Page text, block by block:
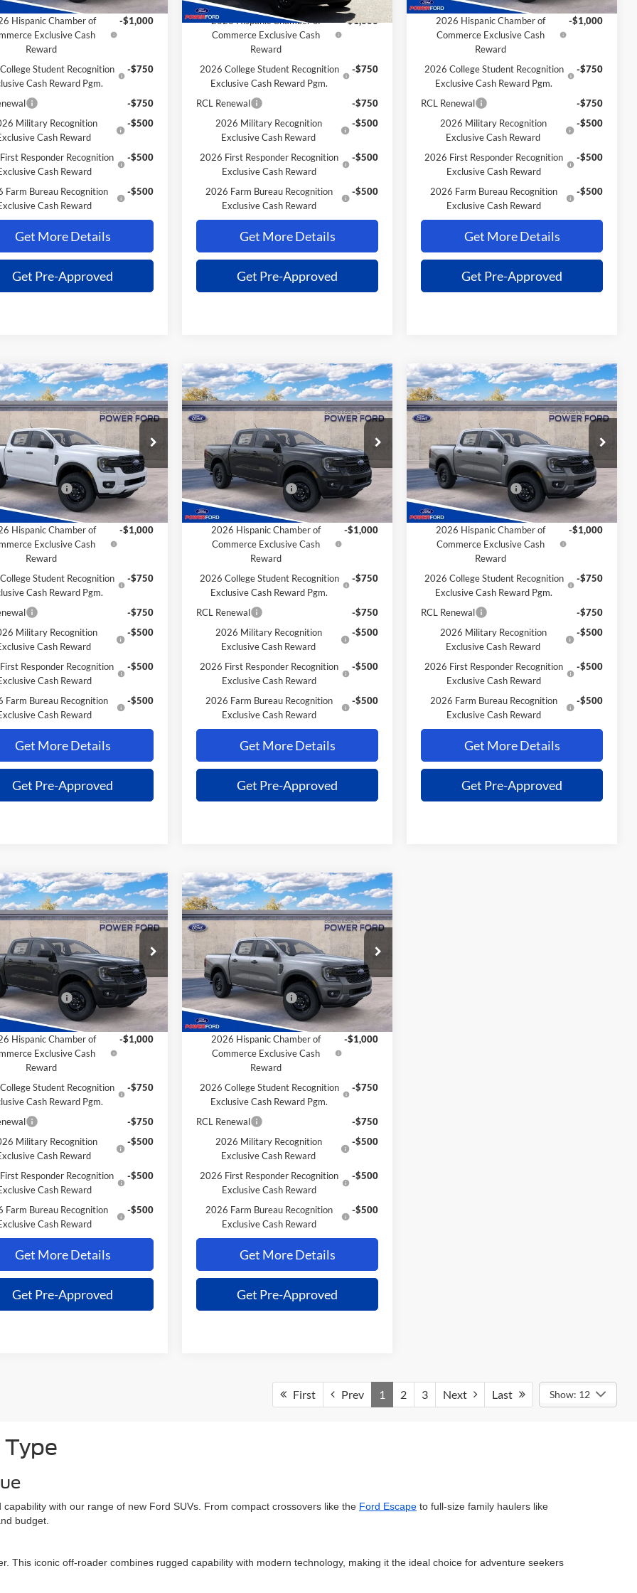
Hispanic Chamber of
Exclusive Cash
Reward
-$1,000
Student Recognition
Cash Reward Pgm.
-$750
-$750
Military Recognition
Cash Reward
-$500
Responder Recognition
Cash Reward
-$500
Farm Bureau Recognition
Cash Reward
-$500
Get More Details
Get Pre-Approved
2026 Hispanic Chamber of
Commerce Exclusive Cash
Reward
-$1,000
2026 College Student Recognition
Exclusive Cash Reward Pgm.
-$750
RCL Renewal
-$750
2026 Military Recognition
Exclusive Cash Reward
-$500
2026 First Responder Recognition
Exclusive Cash Reward
-$500
2026 Farm Bureau Recognition
Exclusive Cash Reward
-$500
Get More Details
Get Pre-Approved
2026 Hispanic Chamber of
Commerce Exclusive Cash
Reward
-$1,000
2026 College Student Recognition
Exclusive Cash Reward Pgm.
-$750
RCL Renewal
-$750
2026 Military Recognition
Exclusive Cash Reward
-$500
2026 First Responder Recognition
Exclusive Cash Reward
-$500
2026 Farm Bureau Recognition
Exclusive Cash Reward
-$500
Get More Details
Get Pre-Approved
RangerXL
Stock: 261321
R4P
Ordered Ext. Int.
SAVINGS
$37,691
POWER PRICE
Less
$38,695
Discount:
-$4
Cash
-$1,000
for YOU!
Hispanic Chamber of
Exclusive Cash
Reward
-$1,000
Student Recognition
Cash Reward Pgm.
-$750
-$750
Military Recognition
Cash Reward
-$500
Responder Recognition
Cash Reward
-$500
Farm Bureau Recognition
Cash Reward
-$500
Get More Details
Get Pre-Approved
Vehicle
2026Ford RangerXL
VIN: 1FTER4PH6TLE34490Stock: 261331
Model:R4P
Dealer Ordered Ext. Int.
$1,004
TOTAL SAVINGS
$37,691
POWER PRICE
Less
MSRP
$38,695
Power Ford Discount:
-$4
Retail Customer Cash
-$1,000
Extra Savings for YOU!
2026 Hispanic Chamber of
Commerce Exclusive Cash
Reward
-$1,000
2026 College Student Recognition
Exclusive Cash Reward Pgm.
-$750
RCL Renewal
-$750
2026 Military Recognition
Exclusive Cash Reward
-$500
2026 First Responder Recognition
Exclusive Cash Reward
-$500
2026 Farm Bureau Recognition
Exclusive Cash Reward
-$500
Get More Details
Get Pre-Approved
Compare Vehicle
2026Ford RangerXL
1FTER4PH6TLE34473Stock: 261339
Model:R4P
In Transit Ext. Int.
$1,004
TOTAL SAVINGS
$37,691
POWER PRICE
Less
MSRP
$38,695
Power Ford Discount:
-$4
Retail Customer Cash
-$1,000
Extra Savings for YOU!
2026 Hispanic Chamber of
Commerce Exclusive Cash
Reward
-$1,000
2026 College Student Recognition
Exclusive Cash Reward Pgm.
-$750
RCL Renewal
-$750
2026 Military Recognition
Exclusive Cash Reward
-$500
2026 First Responder Recognition
Exclusive Cash Reward
-$500
2026 Farm Bureau Recognition
Exclusive Cash Reward
-$500
Get More Details
Get Pre-Approved
Compare Vehicle
RangerXL
Stock: 261340
R4P
Ext. Int.
SAVINGS
$37,691
POWER PRICE
Less
$38,695
Discount:
-$4
Cash
-$1,000
for YOU!
Hispanic Chamber of
Exclusive Cash
Reward
-$1,000
Student Recognition
Cash Reward Pgm.
-$750
-$750
Military Recognition
Cash Reward
-$500
Responder Recognition
Cash Reward
-$500
Farm Bureau Recognition
Cash Reward
-$500
Get More Details
Get Pre-Approved
Vehicle
2026Ford RangerXL
VIN: 1FTER4PHXTLE34489Stock: 261341
Model:R4P
In Transit Ext. Int.
$1,004
TOTAL SAVINGS
$37,691
POWER PRICE
Less
MSRP
$38,695
Power Ford Discount:
-$4
Retail Customer Cash
-$1,000
Extra Savings for YOU!
2026 Hispanic Chamber of
Commerce Exclusive Cash
Reward
-$1,000
2026 College Student Recognition
Exclusive Cash Reward Pgm.
-$750
RCL Renewal
-$750
2026 Military Recognition
Exclusive Cash Reward
-$500
2026 First Responder Recognition
Exclusive Cash Reward
-$500
2026 Farm Bureau Recognition
Exclusive Cash Reward
-$500
Get More Details
Get Pre-Approved
Compare Vehicle
First Prev 1 2 3 Next Last Show: 12
Type
with our range of new Ford SUVs. From compact crossovers like the Ford Escape to full-size family haulers like
budget.
This iconic off-roader combines rugged capability with modern technology, making it the ideal choice for adventure seekers